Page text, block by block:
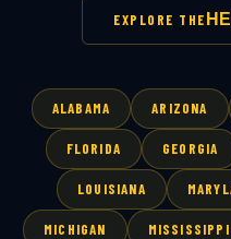
EXPLORE THE
ALABAMA ARIZONA
FLORIDA GEORGIA
LOUISIANA
MICHIGAN MISSISSIPPI